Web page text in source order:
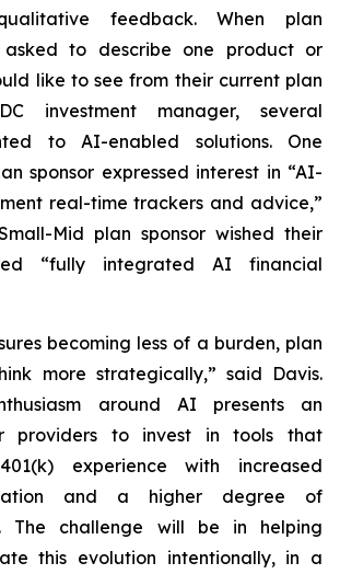
qualitative feedback. When plan
asked to describe one product or
like to see from their current plan
investment manager, several
to AI-enabled solutions. One
sponsor expressed interest in “AI-
real-time trackers and advice,”
Mid plan sponsor wished their
“fully integrated AI financial
becoming less of a burden, plan
more strategically,” said Davis.
around AI presents an
providers to invest in tools that
experience with increased
and a higher degree of
The challenge will be in helping
this evolution intentionally, in a